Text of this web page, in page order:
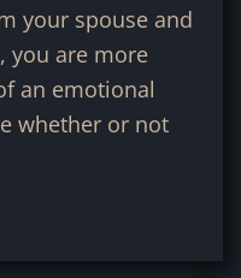
your spouse and
you are more
an emotional
whether or not